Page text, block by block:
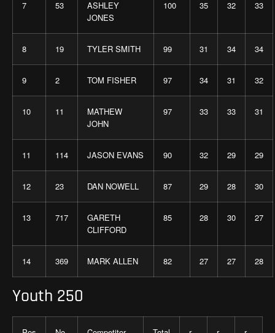
7 53
ASHLEY
JONES
100 35 32 33
8 19 TYLER SMITH 99 31 34 34
9 2 TOM FISHER 97 34 31 32
10 11
MATHEW
JOHN
97 33 33 31
11 114 JASON EVANS 90 32 29 29
12 23 DAN NOWELL 87 29 28 30
13 717
GARETH
CLIFFORD
85 28 30 27
14 369 MARK ALLEN 82 27 27 28
Youth 250